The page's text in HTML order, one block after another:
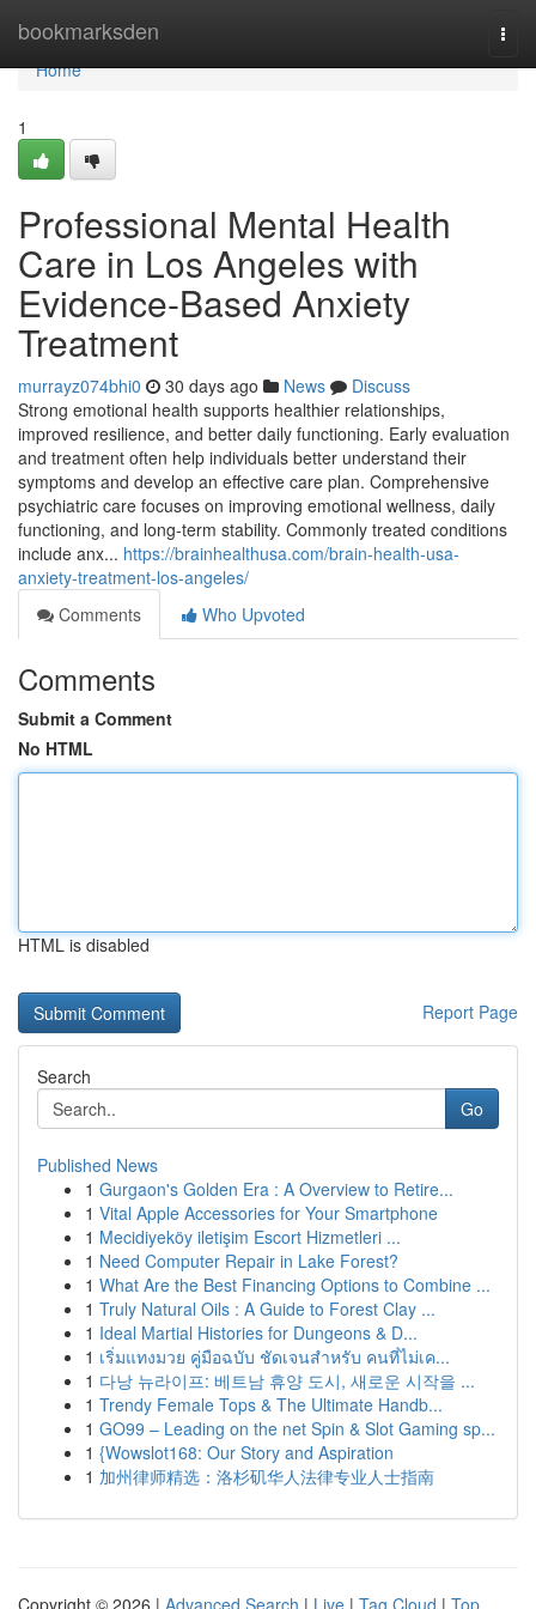
bookmarksden
Home
Home
1
Professional Mental Health
Care in Los Angeles with
Evidence-Based Anxiety
Treatment
murrayz074bhi0 30 days ago News
Discuss
Strong emotional health supports healthier relationships,
improved resilience, and better daily functioning. Early evaluation
and treatment often help individuals better understand their
symptoms and develop an effective care plan. Comprehensive
psychiatric care focuses on improving emotional wellness, daily
functioning, and long-term stability. Commonly treated conditions
include anx... https://brainhealthusa.com/brain-health-usa-
anxiety-treatment-los-angeles/
Comments
Who Upvoted
Comments
Submit a Comment
No HTML
HTML is disabled
Report Page
Search
Go
Published News
1 Gurgaon's Golden Era : A Overview to Retire...
1 Vital Apple Accessories for Your Smartphone
1 Mecidiyeköy iletişim Escort Hizmetleri ...
1 Need Computer Repair in Lake Forest?
1 What Are the Best Financing Options to Combine ...
1 Truly Natural Oils : A Guide to Forest Clay ...
1 Ideal Martial Histories for Dungeons & D...
1 เริ่มแทงมวย คู่มือฉบับ ชัดเจนสำหรับ คนที่ไม่เค...
1 다낭 뉴라이프: 베트남 휴양 도시, 새로운 시작을 ...
1 Trendy Female Tops & The Ultimate Handb...
1 GO99 – Leading on the net Spin & Slot Gaming sp...
1 {Wowslot168: Our Story and Aspiration
1 加州律师精选：洛杉矶华人法律专业人士指南
Copyright © 2026 | Advanced Search | Live | Tag Cloud | Top